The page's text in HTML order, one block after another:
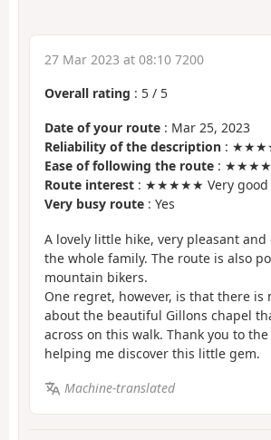
27 Mar 2023 at 08:10 7200
Overall rating : 5 / 5
Date of your route : Mar 25, 2023
Reliability of the description :
Ease of following the route :
Route interest : ★★★★★ Very good
Very busy route : Yes
A lovely little hike, very pleasant and
the whole family. The route is also
mountain bikers.
One regret, however, is that there is
about the beautiful Gillons chapel
across on this walk. Thank you to
helping me discover this little gem.
Machine-translated